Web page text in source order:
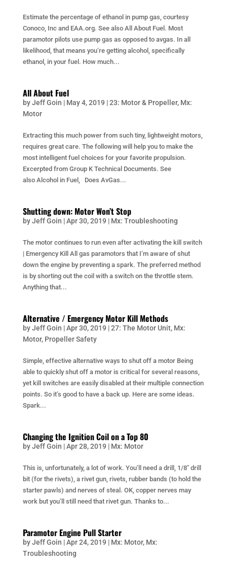
Estimate the percentage of ethanol in pump gas, courtesy
Conoco, Inc and EAA.org. See also All About Fuel. Most
paramotor pilots use pump gas as opposed to avgas. In all
likelihood, that means you’re getting alcohol, specifically
ethanol, in your fuel. How much...
All About Fuel
byJeff Goin | May 4, 2019 |23: Motor & Propeller, Mx:
Motor
Extracting this much power from such tiny, lightweight motors,
requires great care. The following will help you to make the
most intelligent fuel choices for your favorite propulsion.
Excerpted from Group K Technical Documents. See
also Alcohol in Fuel, Does AvGas...
Shutting down: Motor Won’t Stop
byJeff Goin |Apr 30, 2019 | Mx: Troubleshooting
The motor continues to run even after activating the kill switch
| Emergency Kill All gas paramotors that I’m aware of shut
down the engine by preventing a spark. The preferred method
is by shorting out the coil with a switch on the throttle stem.
Anything that...
Alternative / Emergency Motor Kill Methods
byJeff Goin |Apr 30, 2019 |27: The Motor Unit, Mx:
Motor, Propeller Safety
Simple, effective alternative ways to shut off a motor Being
able to quickly shut off a motor is critical for several reasons,
yet kill switches are easily disabled at their multiple connection
points. So it’s good to have a back up. Here are some ideas.
Spark...
Changing the Ignition Coil on a Top 80
byJeff Goin |Apr 28, 2019 | Mx: Motor
This is, unfortunately, a lot of work. You’ll need a drill, 1/8″ drill
bit (for the rivets), a rivet gun, rivets, rubber bands (to hold the
starter pawls) and nerves of steal. OK, copper nerves may
work but you’ll still need that rivet gun. Thanks to...
Paramotor Engine Pull Starter
byJeff Goin |Apr 24, 2019 | Mx: Motor, Mx:
Troubleshooting